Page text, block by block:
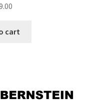
cart